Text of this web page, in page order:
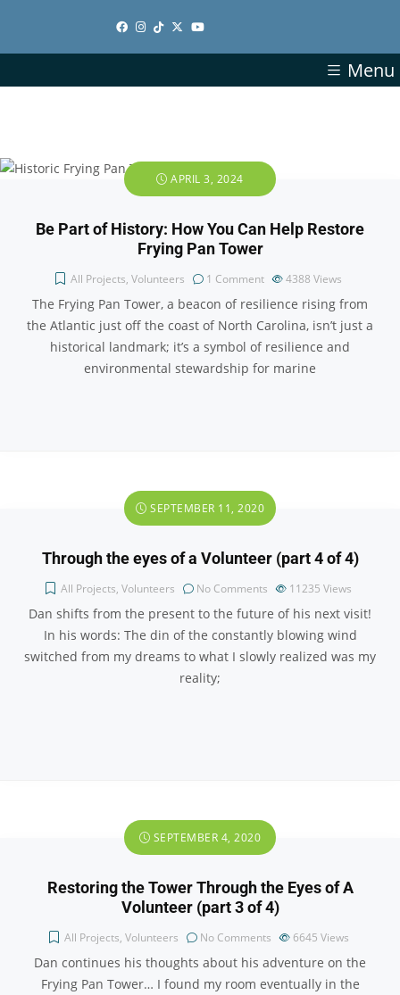
Menu
APRIL 3, 2024
Be Part of History: How You Can Help Restore
Frying Pan Tower
All Projects, Volunteers 1 Comment 4388 Views
The Frying Pan Tower, a beacon of resilience rising from
the Atlantic just off the coast of North Carolina, isn’t just a
historical landmark; it’s a symbol of resilience and
environmental stewardship for marine
SEPTEMBER 11, 2020
Through the eyes of a Volunteer (part 4 of 4)
All Projects, Volunteers No Comments 11235 Views
Dan shifts from the present to the future of his next visit!
In his words: The din of the constantly blowing wind
switched from my dreams to what I slowly realized was my
reality;
SEPTEMBER 4, 2020
Restoring the Tower Through the Eyes of A
Volunteer (part 3 of 4)
All Projects, Volunteers No Comments 6645 Views
Dan continues his thoughts about his adventure on the
Frying Pan Tower… I found my room eventually in the